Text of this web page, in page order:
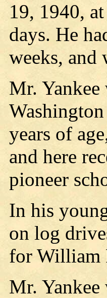
19, 1940,
days. He
weeks, and
Mr.
years of
and here
pioneer
In his
on log
for William
Mr.